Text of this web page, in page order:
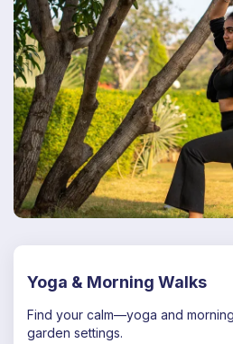
Yoga & Morning Walks
Find your calm—yoga and
garden settings.